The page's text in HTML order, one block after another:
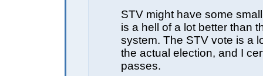
STV might have some
is a hell of a lot better than
system. The STV vote is a
the actual election, and I
passes.